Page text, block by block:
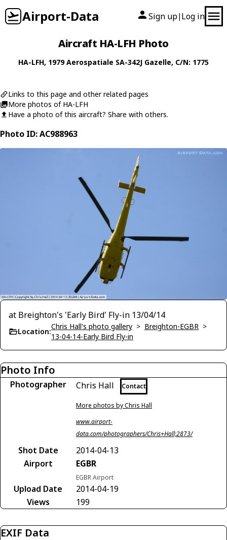
Airport-Data Sign up| Log in
Aircraft HA-LFH Photo
HA-LFH, 1979Aerospatiale SA-342J Gazelle, C/N: 1775
Links to this page and other related pages
More photos of HA-LFH
Have a photo of this aircraft? Share with others.
Photo ID: AC988963
at Breighton's 'Early Bird' Fly-in 13/04/14
Location:
Chris Hall's photo gallery > Breighton-EGBR >
13-04-14-Early Bird Fly-in
Photo Info
Photographer Chris Hall Contact
More photos by Chris Hall
www.airport-
data.com/photographers/Chris+Hall;2873/
Shot Date
2014-04-13
Airport
EGBR
EGBR Airport
Upload Date
2014-04-19
Views
199
EXIF Data